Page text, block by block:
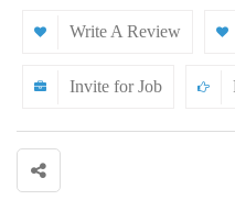
Write A Review
Invite for Job